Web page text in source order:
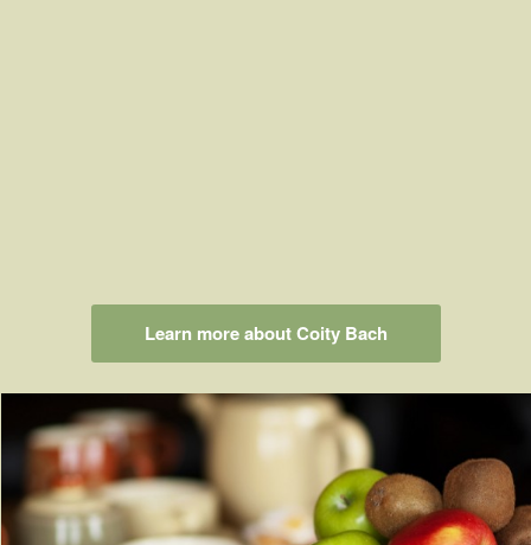
Learn more about Coity Bach